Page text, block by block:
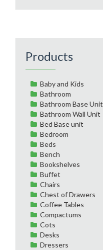
Products
Baby and Kids
Bathroom
Bathroom Base Unit
Bathroom Wall Unit
Bed Base unit
Bedroom
Beds
Bench
Bookshelves
Buffet
Chairs
Chest of Drawers
Coffee Tables
Compactums
Cots
Desks
Dressers